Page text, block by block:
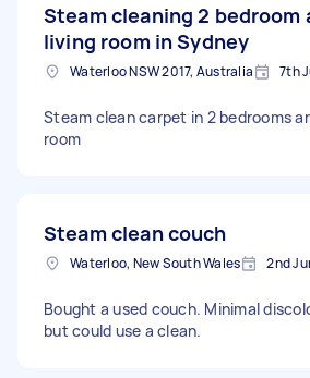
Steam cleaning 2 bedroom
living room in Sydney
Waterloo NSW 2017, Australia 7th
Steam clean carpet in 2 bedrooms
room
Steam clean couch
Waterloo, New South Wales 2nd
Bought a used couch. Minimal
but could use a clean.